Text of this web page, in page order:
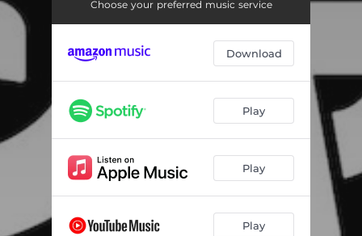
Choose your preferred music service
Download
Play
Play
Play